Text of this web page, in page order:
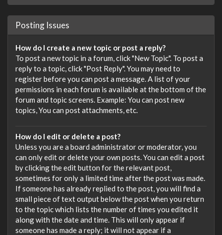
Posting Issues
How do I create a new topic or post a reply?
To post a new topic in a forum, click "New Topic". To post a
reply to a topic, click "Post Reply". You may need to
register before you can post a message. A list of your
permissions in each forum is available at the bottom of the
forum and topic screens. Example: You can post new
topics, You can post attachments, etc.
How do I edit or delete a post?
Unless you are a board administrator or moderator, you
can only edit or delete your own posts. You can edit a post
by clicking the edit button for the relevant post,
sometimes for only a limited time after the post was made.
If someone has already replied to the post, you will find a
small piece of text output below the post when you return
to the topic which lists the number of times you edited it
along with the date and time. This will only appear if
someone has made a reply; it will not appear if a